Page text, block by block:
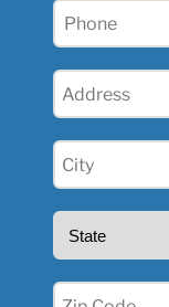
Phone
Address
City
(Required)
State
Zip